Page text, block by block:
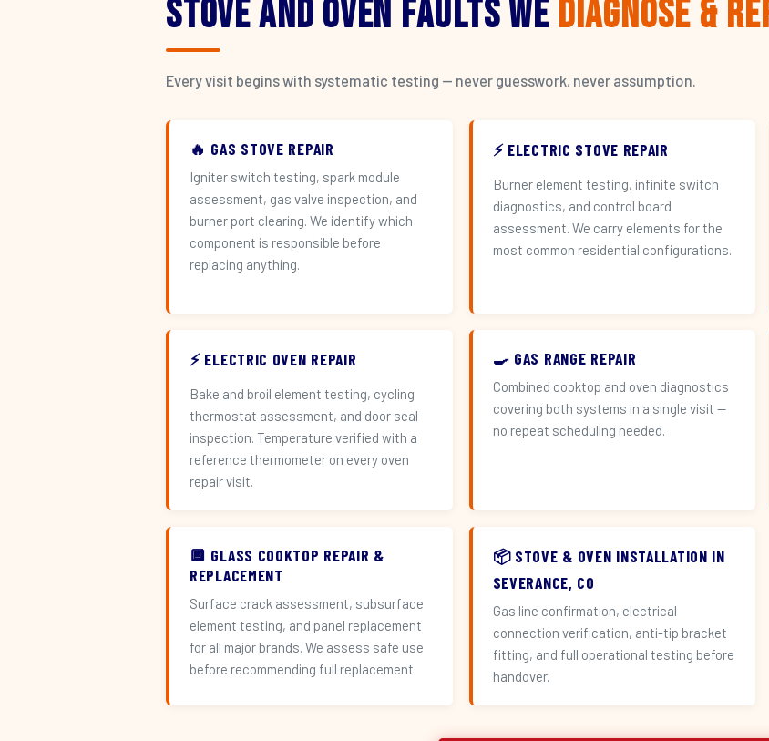
Stove and Oven Faults We Diagnose &
Every visit begins with systematic testing — never guesswork, never assumption.
🔥 GAS STOVE REPAIR
Igniter switch testing, spark module
assessment, gas valve inspection, and
burner port clearing. We identify which
component is responsible before
replacing anything.
⚡ ELECTRIC STOVE REPAIR
Burner element testing, infinite switch
diagnostics, and control board
assessment. We carry elements for the
most common residential configurations.
⚡ ELECTRIC OVEN REPAIR
Bake and broil element testing, cycling
thermostat assessment, and door seal
inspection. Temperature verified with a
reference thermometer on every oven
repair visit.
🍳 GAS RANGE REPAIR
Combined cooktop and oven diagnostics
covering both systems in a single visit —
no repeat scheduling needed.
🔲 GLASS COOKTOP REPAIR &
REPLACEMENT
Surface crack assessment, subsurface
element testing, and panel replacement
for all major brands. We assess safe use
before recommending full replacement.
📦 STOVE & OVEN INSTALLATION IN
SEVERANCE, CO
Gas line confirmation, electrical
connection verification, anti-tip bracket
fitting, and full operational testing before
handover.